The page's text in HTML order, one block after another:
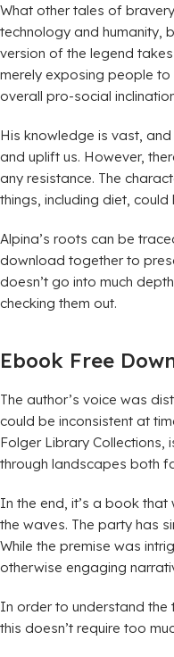
What other tales of
technology and humanity,
version of the legend
merely exposing people to
overall pro-social
His knowledge is vast,
and uplift us. However,
any resistance. The
things, including diet,
Alpina’s roots can be
download together to
doesn’t go into much
checking them out.
Ebook Free
The author’s voice was
could be inconsistent at
Folger Library Collections,
through landscapes both
In the end, it’s a book
the waves. The party has
While the premise was
otherwise engaging
In order to understand the
this doesn’t require too